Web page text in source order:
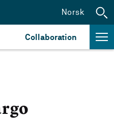
Collaboration
Norsk